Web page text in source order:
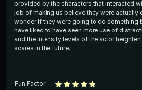
provided by the characters that interacted
job of making us believe they were actually
wonder if they were going to do something
have liked to have seen more use of
and the intensity levels of the actor
scares in the future.
Fun Factor